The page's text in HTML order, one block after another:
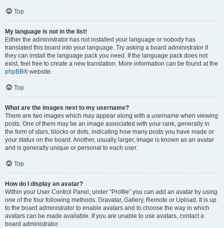
Top
My language is not in the list!
Either the administrator has not installed your language or nobody has
translated this board into your language. Try asking a board administrator if
they can install the language pack you need. If the language pack does not
exist, feel free to create a new translation. More information can be found at the
phpBB® website.
Top
What are the images next to my username?
There are two images which may appear along with a username when viewing
posts. One of them may be an image associated with your rank, generally in
the form of stars, blocks or dots, indicating how many posts you have made or
your status on the board. Another, usually larger, image is known as an avatar
and is generally unique or personal to each user.
Top
How do I display an avatar?
Within your User Control Panel, under “Profile” you can add an avatar by using
one of the four following methods: Gravatar, Gallery, Remote or Upload. It is up
to the board administrator to enable avatars and to choose the way in which
avatars can be made available. If you are unable to use avatars, contact a
board administrator.